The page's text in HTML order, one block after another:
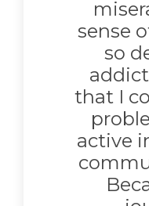
sense
so
that I
active